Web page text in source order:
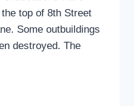
top of 8th Street
Some outbuildings
destroyed. The